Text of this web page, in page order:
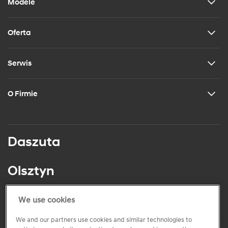
Modele
Oferta
Serwis
O Firmie
Daszuta
Olsztyn
ul. Juliana Tuwima 23
tel.: +48 (89) 541 84 67
We use cookies
We and our partners use cookies and similar technologies to